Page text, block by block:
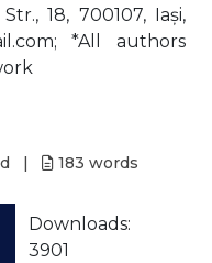
18, 700107, Iași,
*All authors
| 183 words
Downloads:
3901